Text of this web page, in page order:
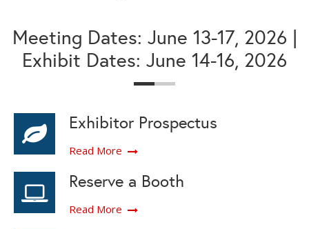
Meeting Dates: June 13-17, 2026 |
Exhibit Dates: June 14-16, 2026
Exhibitor Prospectus
Read More
Reserve a Booth
Read More